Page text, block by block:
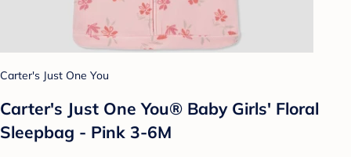
Carter's Just One You
Carter's Just One You® Baby Girls' Floral
Sleepbag - Pink 3-6M